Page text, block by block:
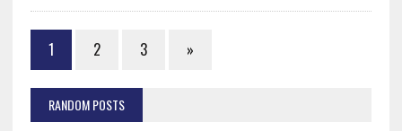
1 2 3 »
RANDOM POSTS